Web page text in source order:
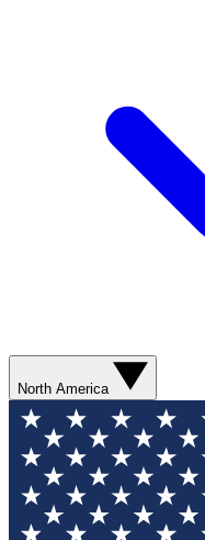
North America